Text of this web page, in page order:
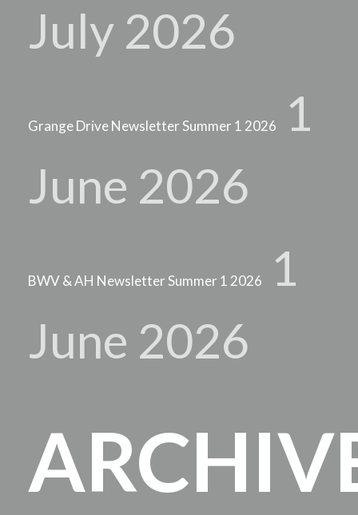
July 2026
Grange Drive Newsletter Summer 1 2026
1
June 2026
BWV & AH Newsletter Summer 1 2026
1
June 2026